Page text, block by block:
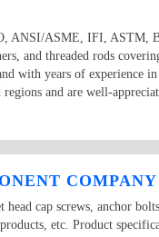
ANSI/ASME, IFI, ASTM,
and threaded rods
with years of experience
and are well-
cap screws, anchor
etc. Product